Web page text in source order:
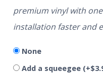
premium vinyl with
installation faster and
None
Add a squeegee (+$